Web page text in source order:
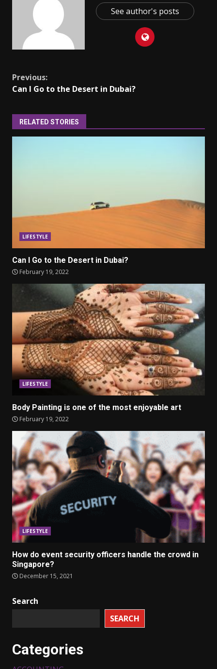
See author's posts
Continue
Previous:
Can I Go to the Desert in Dubai?
RELATED STORIES
LIFESTYLE
Can I Go to the Desert in Dubai?
February 19, 2022
LIFESTYLE
Body Painting is one of the most enjoyable art
February 19, 2022
LIFESTYLE
How do event security officers handle the crowd in
Singapore?
December 15, 2021
Search
SEARCH
Categories